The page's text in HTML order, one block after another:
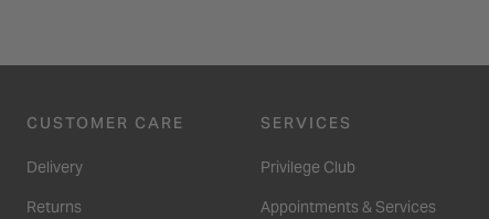
CUSTOMER CARE
Delivery
Returns
SERVICES
Privilege Club
Appointments & Services